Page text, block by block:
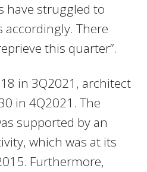
have struggled to
There
this quarter”.
in 3Q2021, architect
in 4Q2021. The
supported by an
which was at its
Furthermore,